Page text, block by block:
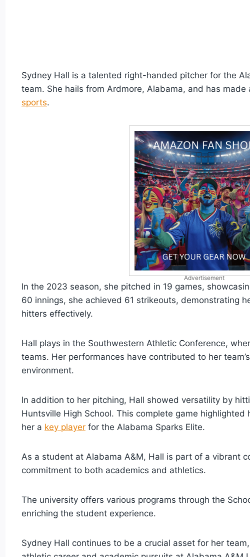
Sydney Hall is a talented right-handed pitcher for the
team. She hails from Ardmore, Alabama, and has made
sports.
Advertisement
In the 2023 season, she pitched in 19 games,
60 innings, she achieved 61 strikeouts, demonstrating
hitters effectively.
Hall plays in the Southwestern Athletic Conference,
teams. Her performances have contributed to her
environment.
In addition to her pitching, Hall showed versatility by
Huntsville High School. This complete game
her a key player for the Alabama Sparks Elite.
As a student at Alabama A&M, Hall is part of a vibrant
commitment to both academics and athletics.
The university offers various programs through the
enriching the student experience.
Sydney Hall continues to be a crucial asset for her